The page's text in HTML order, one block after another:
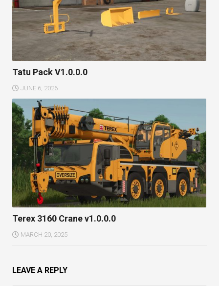
Tatu Pack V1.0.0.0
JUNE 6, 2026
Terex 3160 Crane v1.0.0.0
MARCH 20, 2025
LEAVE A REPLY